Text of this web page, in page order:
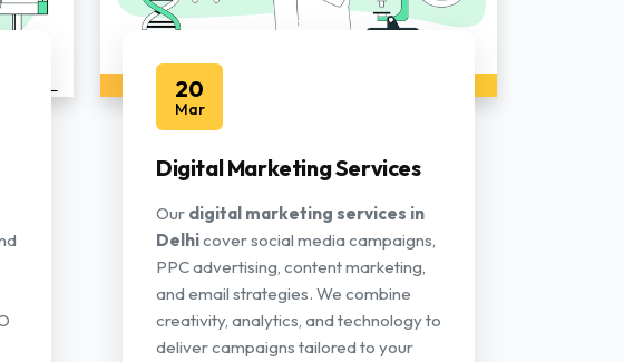
20
Mar
Digital Marketing Services
Our digital marketing services in
Delhicover social media campaigns,
PPC advertising, content marketing,
and email strategies. We combine
creativity, analytics, and technology to
deliver campaigns tailored to your